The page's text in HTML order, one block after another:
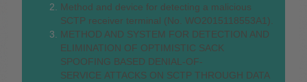
Method and device for detecting a malicious
SCTP receiver terminal (No. WO2015118553A1).
METHOD AND SYSTEM FOR DETECTION AND
ELIMINATION OF OPTIMISTIC SACK
SPOOFING BASED DENIAL-OF-
SERVICE ATTACKS ON SCTP THROUGH DATA